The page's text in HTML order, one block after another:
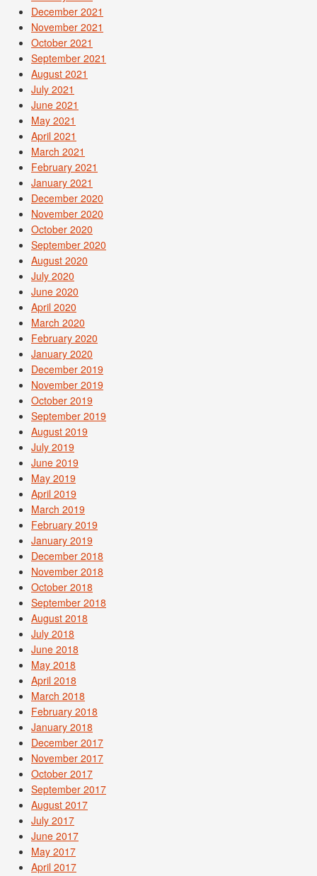
December 2021
November 2021
October 2021
September 2021
August 2021
July 2021
June 2021
May 2021
April 2021
March 2021
February 2021
January 2021
December 2020
November 2020
October 2020
September 2020
August 2020
July 2020
June 2020
April 2020
March 2020
February 2020
January 2020
December 2019
November 2019
October 2019
September 2019
August 2019
July 2019
June 2019
May 2019
April 2019
March 2019
February 2019
January 2019
December 2018
November 2018
October 2018
September 2018
August 2018
July 2018
June 2018
May 2018
April 2018
March 2018
February 2018
January 2018
December 2017
November 2017
October 2017
September 2017
August 2017
July 2017
June 2017
May 2017
April 2017